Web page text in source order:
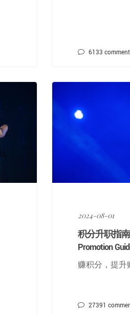
6133
2024-08-01
积分升职指南
Promotion
赚积分，提升
27391